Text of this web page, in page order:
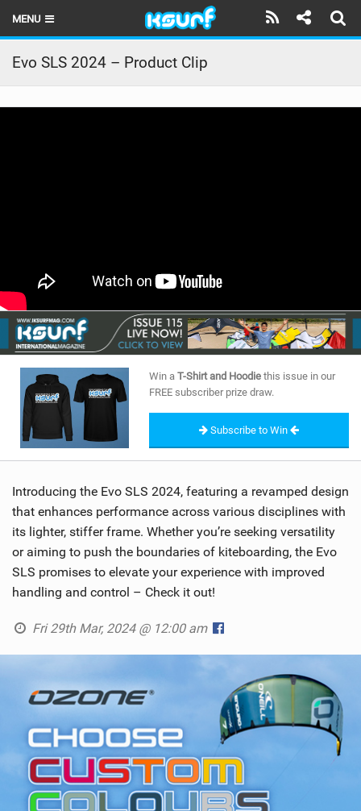
MENU
HOME
LATEST ISSUE
BRANDS
RIDERS
SHOP
SUBSCRIBE
Evo SLS 2024 – Product Clip
Win a T-Shirt and Hoodie this issue in our
FREE subscriber prize draw.
Subscribe to Win
Introducing the Evo SLS 2024, featuring a revamped design
that enhances performance across various disciplines with
its lighter, stiffer frame. Whether you’re seeking versatility
or aiming to push the boundaries of kiteboarding, the Evo
SLS promises to elevate your experience with improved
handling and control – Check it out!
Fri 29th Mar, 2024 @ 12:00 am